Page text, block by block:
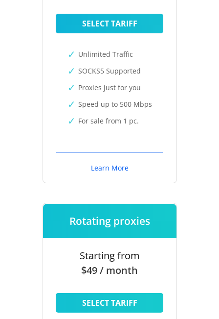
SELECT TARIFF
Unlimited Traffic
SOCKS5 Supported
Proxies just for you
Speed up to 500 Mbps
For sale from 1 pc.
Learn More
Rotating proxies
Starting from
$49 / month
SELECT TARIFF